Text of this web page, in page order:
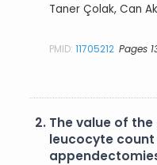
Taner Çolak, Can
PMID:11705212 Pages
2. The value of
leucocyte